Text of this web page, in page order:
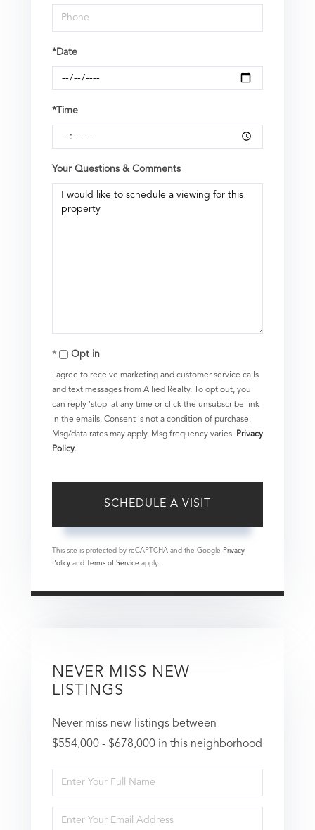
*Date
*Time
Your Questions & Comments
Opt in
I agree to receive marketing and customer service calls
and text messages from Allied Realty. To opt out, you
can reply 'stop' at any time or click the unsubscribe link
in the emails. Consent is not a condition of purchase.
Msg/data rates may apply. Msg frequency varies. Privacy
Policy.
This site is protected by reCAPTCHA and the Google Privacy
Policy and Terms of Service apply.
NEVER MISS NEW
LISTINGS
Never miss new listings between
$554,000 - $678,000 in this neighborhood
Enter
Full
Name
Enter